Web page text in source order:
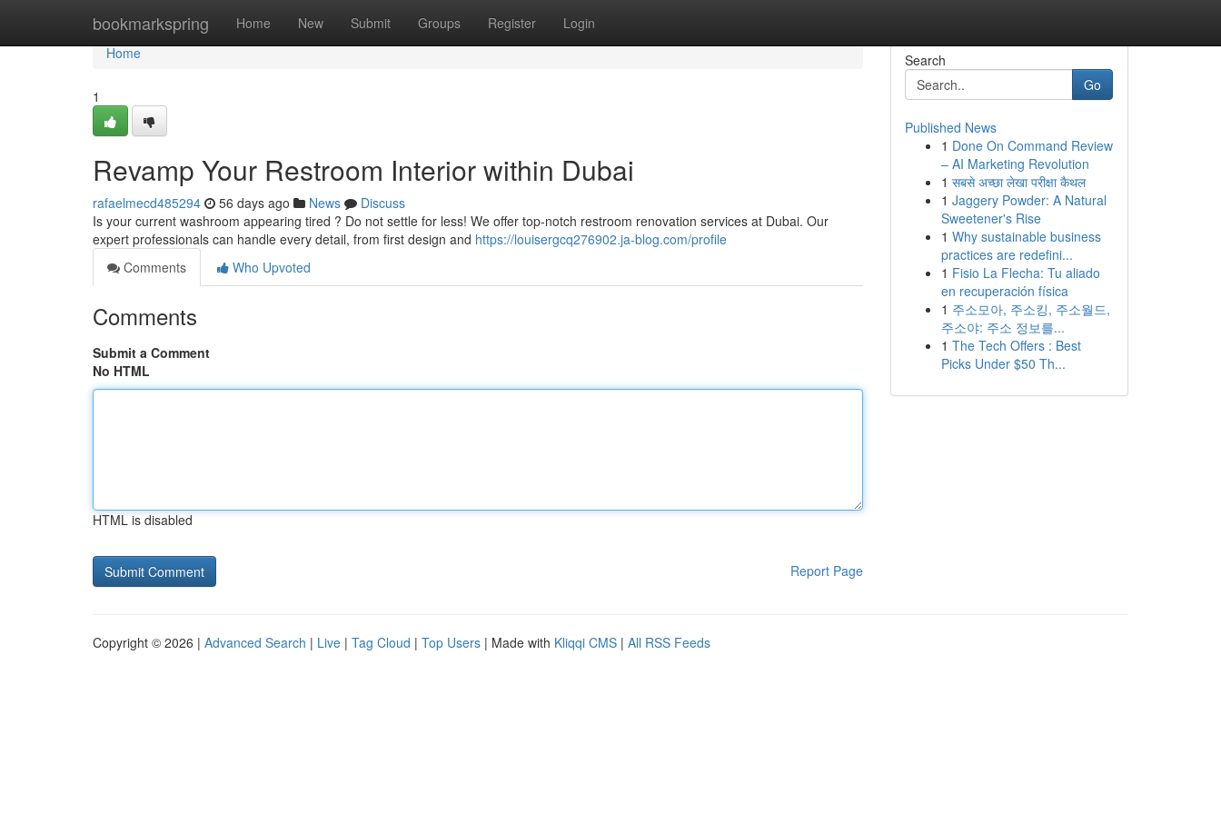
bookmarkspring Home New Submit Groups Register Login
Home
Home
1
Revamp Your Restroom Interior within Dubai
rafaelmecd485294 56 days ago News
Discuss
Is your current washroom appearing tired ? Do not settle for less! We offer top-notch restroom renovation services at Dubai. Our
expert professionals can handle every detail, from first design and https://louisergcq276902.ja-blog.com/profile
Comments
Who Upvoted
Comments
Submit a Comment
No HTML
HTML is disabled
Report Page
Search
Go
Published News
1 Done On Command Review
– AI Marketing Revolution
1 सबसे अच्छा लेखा परीक्षा कैथल
1 Jaggery Powder: A Natural
Sweetener's Rise
1 Why sustainable business
practices are redefini...
1 Fisio La Flecha: Tu aliado
en recuperación física
1 주소모아, 주소킹, 주소월드,
주소야: 주소 정보를...
1 The Tech Offers : Best
Picks Under $50 Th...
Copyright © 2026 | Advanced Search | Live | Tag Cloud | Top Users | Made with Kliqqi CMS | All RSS Feeds